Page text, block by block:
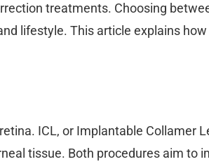
treatments. Choosing
lifestyle. This article explains
ICL, or Implantable Collamer
tissue. Both procedures aim to